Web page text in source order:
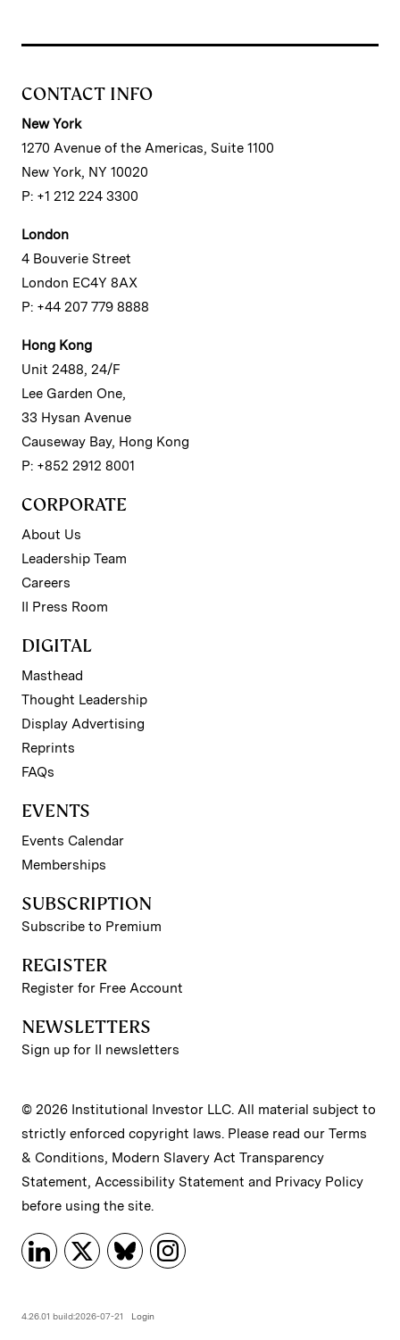
CONTACT INFO
New York
1270 Avenue of the Americas, Suite 1100
New York, NY 10020
P: +1 212 224 3300
London
4 Bouverie Street
London EC4Y 8AX
P: +44 207 779 8888
Hong Kong
Unit 2488, 24/F
Lee Garden One,
33 Hysan Avenue
Causeway Bay, Hong Kong
P: +852 2912 8001
CORPORATE
About Us
Leadership Team
Careers
II Press Room
DIGITAL
Masthead
Thought Leadership
Display Advertising
Reprints
FAQs
EVENTS
Events Calendar
Memberships
SUBSCRIPTION
Subscribe to Premium
REGISTER
Register for Free Account
NEWSLETTERS
Sign up for II newsletters
© 2026 Institutional Investor LLC. All material subject to
strictly enforced copyright laws. Please read our Terms
& Conditions, Modern Slavery Act Transparency
Statement, Accessibility Statement and Privacy Policy
before using the site.
4.26.01 build:2026-07-21 Login